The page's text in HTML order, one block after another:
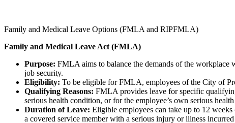
Family and Medical Leave Options (FMLA and RIPFMLA)
Family and Medical Leave Act (FMLA)
Purpose: FMLA aims to balance the demands of the
job security.
Eligibility: To be eligible for FMLA, employees of the City of
Qualifying Reasons: FMLA provides leave for specific
serious health condition, or for the employee’s own serious
Duration of Leave: Eligible employees can take up to 12
a covered service member with a serious injury or illness